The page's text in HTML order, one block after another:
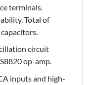
terminals.
Total of
circuit
op-amp.
inputs and high-